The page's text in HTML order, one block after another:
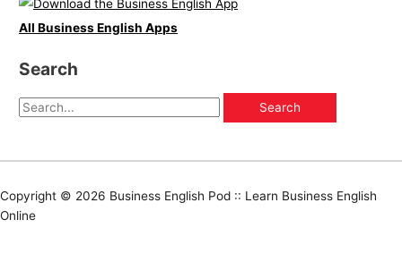
All Business English Apps
Search
Copyright © 2026 Business English Pod :: Learn Business English
Online